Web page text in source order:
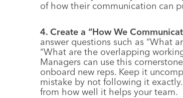
of how their communication can
4. Create a “How We
answer questions such as “What
“What are the overlapping
Managers can use this
onboard new reps. Keep it
mistake by not following it
from how well it helps your team.